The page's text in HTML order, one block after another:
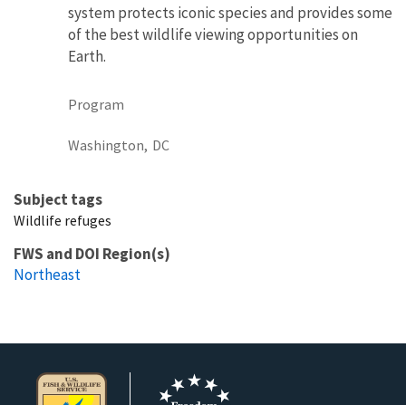
system protects iconic species and provides some
of the best wildlife viewing opportunities on
Earth.
Program
Washington, DC
Subject tags
Wildlife refuges
FWS and DOI Region(s)
Northeast